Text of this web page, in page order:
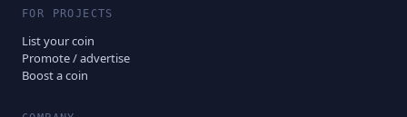
FOR PROJECTS
List your coin
Promote / advertise
Boost a coin